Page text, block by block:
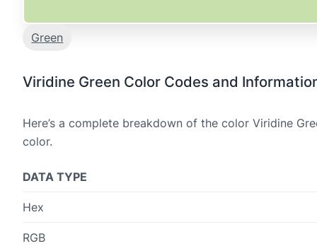
Green
Viridine Green Color Codes and
Here’s a complete breakdown of the color Viridine
color.
DATA TYPE
Hex
RGB